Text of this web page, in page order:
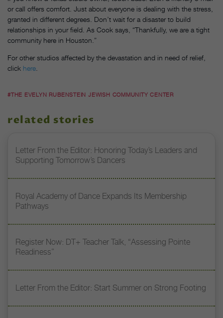
or call offers comfort. Just about everyone is dealing with the stress,
granted in different degrees. Don’t wait for a disaster to build
relationships in your field. As Cook says, “Thankfully, we are a tight
community here in Houston.”
For other studios affected by the devastation and in need of relief,
click here
#THE EVELYN RUBENSTEIN JEWISH COMMUNITY CENTER
related stories
Letter From the Editor: Honoring Today’s Leaders and
Supporting Tomorrow’s Dancers
Royal Academy of Dance Expands Its Membership
Pathways
Register Now: DT+ Teacher Talk, “Assessing Pointe
Readiness”
Letter From the Editor: Start Summer on Strong Footing